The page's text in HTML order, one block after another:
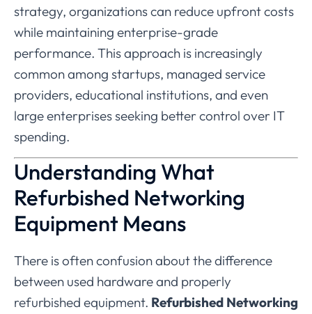
strategy, organizationscan reduce upfrontcosts
while maintaining enterprise-grade
performance. Thisapproach is increasingly
commonamong startups, managed service
providers, educational institutions, and even
largeenterprisesseeking bettercontrol over IT
spending.
Understanding What
Refurbished Networking
Equipment Means
There isoftenconfusionaboutthedifference
between used hardwareand properly
refurbished equipment. Refurbished Networking